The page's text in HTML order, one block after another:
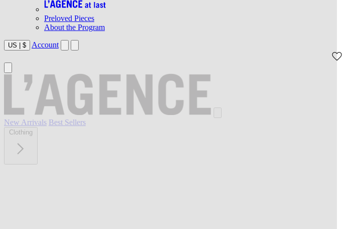
Preloved Pieces
About the Program
US | $ Account
New Arrivals Best Sellers
Clothing